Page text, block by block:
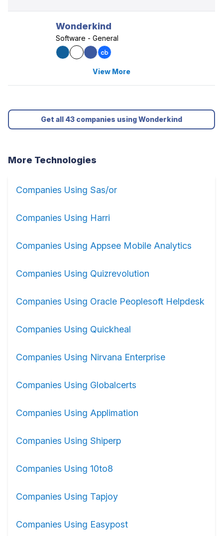
Wonderkind
Software - General
View More
Get all 43 companies using Wonderkind
More Technologies
Companies Using Sas/or
Companies Using Harri
Companies Using Appsee Mobile Analytics
Companies Using Quizrevolution
Companies Using Oracle Peoplesoft Helpdesk
Companies Using Quickheal
Companies Using Nirvana Enterprise
Companies Using Globalcerts
Companies Using Applimation
Companies Using Shiperp
Companies Using 10to8
Companies Using Tapjoy
Companies Using Easypost